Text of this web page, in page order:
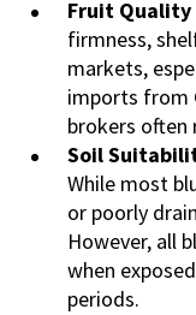
Fruit Quality
firmness,
markets,
imports from
brokers often
Soil
While most
or poorly
However, all
when
periods.